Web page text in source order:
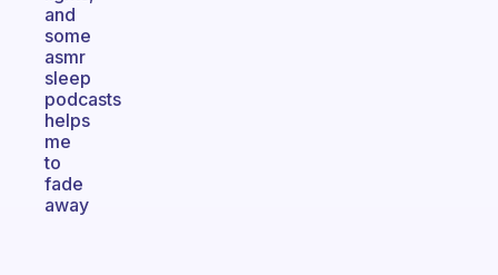
and
some
asmr
sleep
podcasts
helps
me
to
fade
away